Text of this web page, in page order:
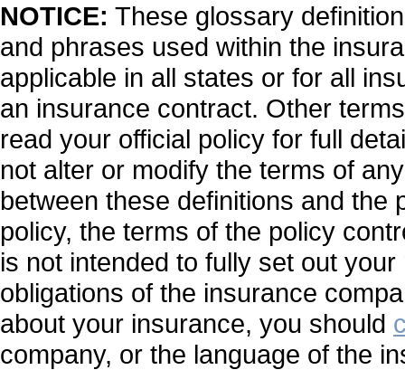
NOTICE: These glossary
and phrases used within the
applicable in all states or for all
an insurance contract. Other
read your official policy for full
not alter or modify the terms of
between these definitions and the
policy, the terms of the policy
is not intended to fully set out
obligations of the insurance
about your insurance, you should
company, or the language of the